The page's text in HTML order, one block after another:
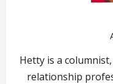
Hetty is a
relationship